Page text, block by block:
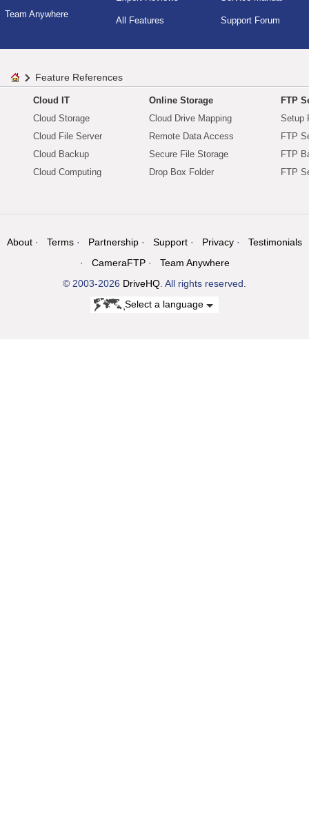
Team Anywhere
All Features Support Forum
Feature References
Cloud IT
Cloud Storage
Cloud File Server
Cloud Backup
Cloud Computing
Online Storage
Cloud Drive Mapping
Remote Data Access
Secure File Storage
Drop Box Folder
FTP
Setup
FTP
FTP
FTP
About Terms Partnership Support Privacy
Testimonials
CameraFTP
Team Anywhere
© 2003-2026 DriveHQ . All rights reserved.
Select a language